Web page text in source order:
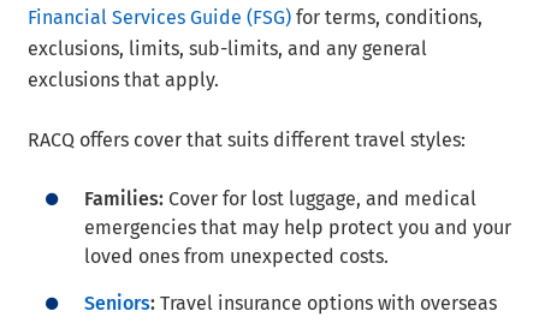
Financial Services Guide (FSG)for terms, conditions,
exclusions, limits, sub-limits, and any general
exclusions that apply.
RACQ offers cover that suits different travel styles:
Families:Cover for lost luggage, and medical
emergencies that may help protect you and your
loved ones from unexpected costs.
Seniors:Travel insurance options with overseas